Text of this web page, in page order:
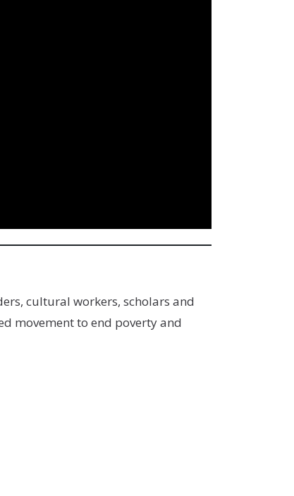
cultural workers, scholars and
movement to end poverty and